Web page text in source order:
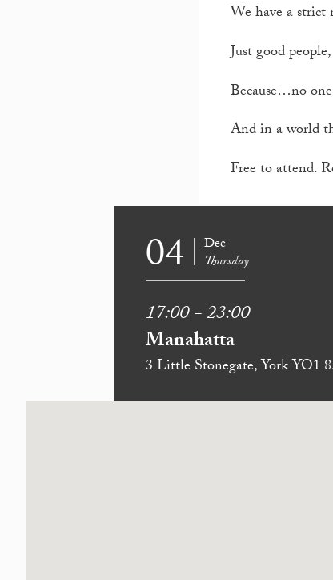
We have a strict
Just good
Because…no
And in a world
Free to attend.
04 Dec
Thursday
17:00 - 23:00
Manahatta
3 Little Stonegate, York YO1